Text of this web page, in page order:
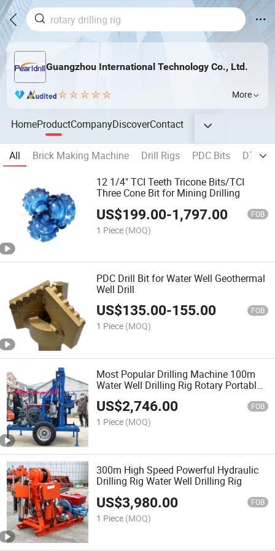
Guangzhou International Technology Co., Ltd.
More
HomeProductCompanyDiscoverContact
All Brick Making Machine Drill Rigs PDC Bits
DTH
12 1/4" TCI Teeth Tricone Bits/TCI
Three Cone Bit for Mining Drilling
US$199.00-1,797.00 FOB
1 Piece (MOQ)
PDC Drill Bit for Water Well Geothermal
Well Drill
US$135.00-155.00 FOB
1 Piece (MOQ)
Most Popular Drilling Machine 100m
Water Well Drilling Rig Rotary Portable
Drill Rig
US$2,746.00 FOB
1 Piece (MOQ)
300m High Speed Powerful Hydraulic
Drilling Rig Water Well Drilling Rig
US$3,980.00 FOB
1 Piece (MOQ)